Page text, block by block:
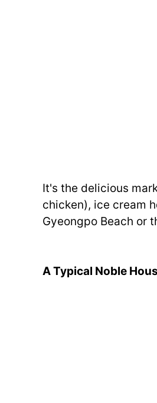
It's the delicious
chicken), ice cream
Gyeongpo Beach or
A Typical Noble